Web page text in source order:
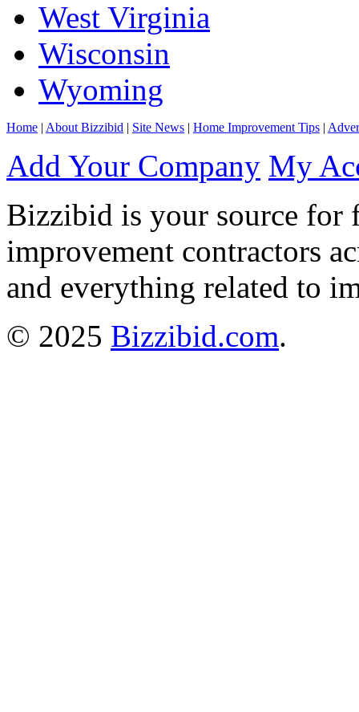
West Virginia
Wisconsin
Wyoming
Home | About Bizzibid | Site News | Home Improvement Tips |
Add Your Company My
Bizzibid is your source for
improvement contractors
and everything related to
© 2025 Bizzibid.com.